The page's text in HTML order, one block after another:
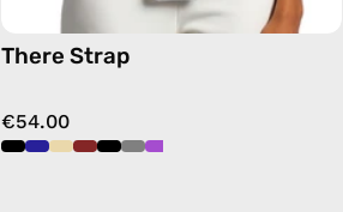
There Strap
€54.00